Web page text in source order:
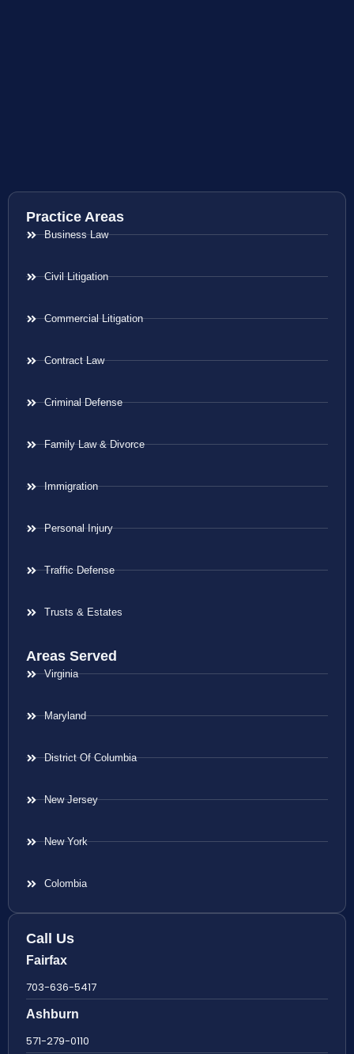
Practice Areas
Business Law
Civil Litigation
Commercial Litigation
Contract Law
Criminal Defense
Family Law & Divorce
Immigration
Personal Injury
Traffic Defense
Trusts & Estates
Areas Served
Virginia
Maryland
District Of Columbia
New Jersey
New York
Colombia
Call Us
Fairfax
703-636-5417
Ashburn
571-279-0110